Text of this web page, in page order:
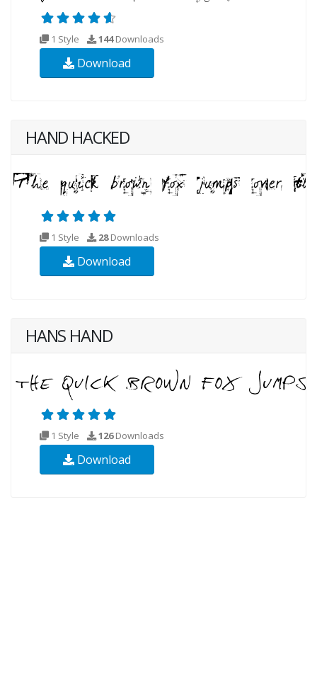
1 Style 144Downloads
Download
HAND HACKED
1 Style 28Downloads
Download
HANS HAND
1 Style 126Downloads
Download